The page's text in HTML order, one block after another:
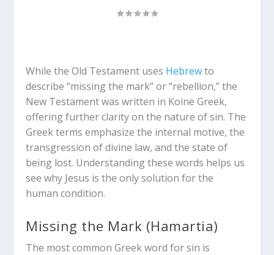
While the Old Testament uses Hebrewto
describe “missing the mark” or “rebellion,” the
New Testament was written in Koine Greek,
offering further clarity on the nature of sin. The
Greek terms emphasize the internal motive, the
transgression of divine law, and the state of
being lost. Understanding these words helps us
see why Jesus is the only solution for the
human condition.
Missing the Mark (Hamartia)
The most common Greek word for sin is